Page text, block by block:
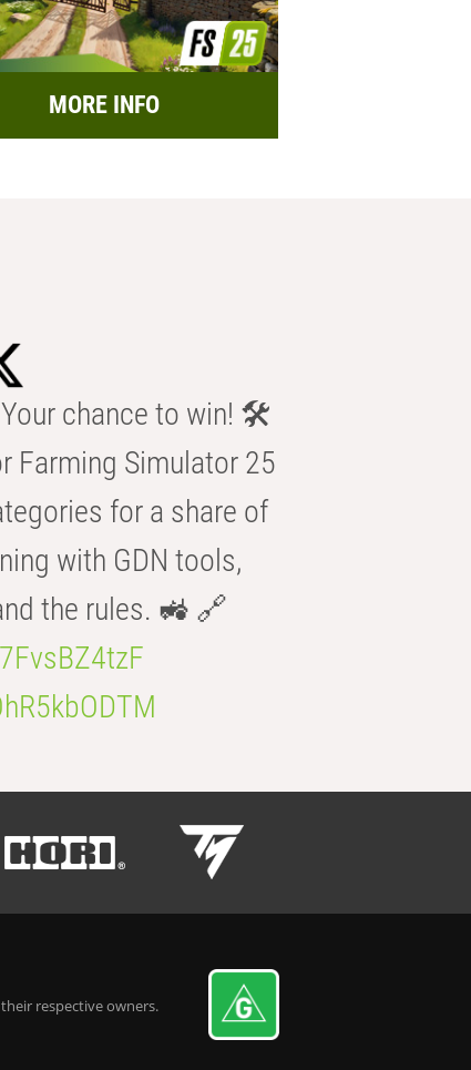
MORE INFO
chance to win! 🛠️
Farming Simulator 25
for a share of
with GDN tools,
the rules. 🚜 🔗
respective owners.